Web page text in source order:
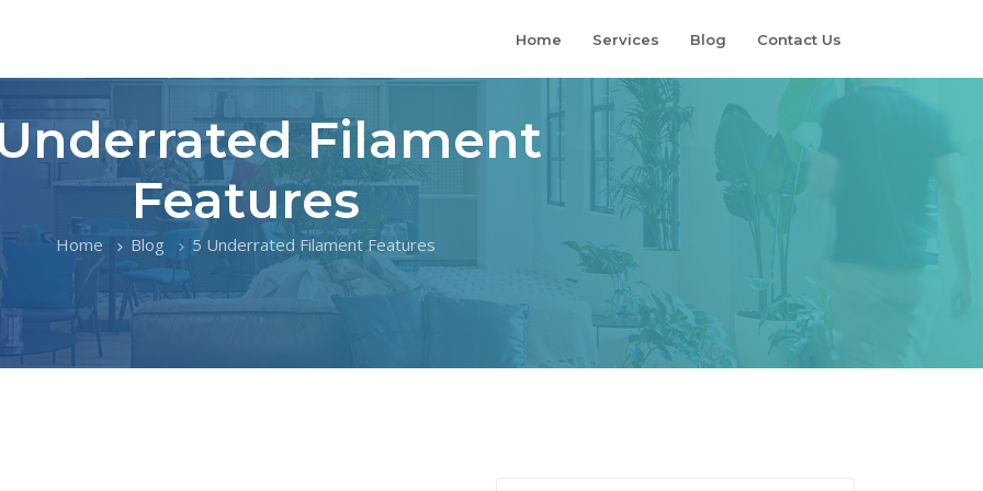
Home Services Blog Contact Us
Filament
Features
Home Blog 5 Underrated Filament Features